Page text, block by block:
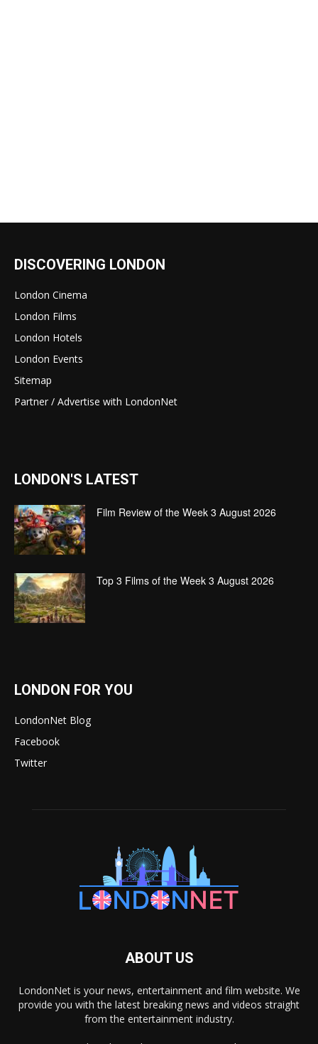
DISCOVERING LONDON
London Cinema
London Films
London Hotels
London Events
Sitemap
Partner / Advertise with LondonNet
LONDON'S LATEST
Film Review of the Week 3 August 2026
Top 3 Films of the Week 3 August 2026
LONDON FOR YOU
LondonNet Blog
Facebook
Twitter
ABOUT US
LondonNet is your news, entertainment and film website. We
provide you with the latest breaking news and videos straight
from the entertainment industry.